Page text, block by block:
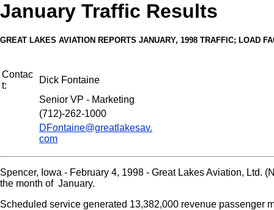
January Traffic Results
GREAT LAKES AVIATION REPORTS JANUARY, 1998 TRAFFIC; LOAD
Contac
t:
Dick Fontaine
Senior VP - Marketing
(712)-262-1000
DFontaine@greatlakesav.
com
Spencer, Iowa - February 4, 1998 - Great Lakes Aviation, Ltd.
the month of January.
Scheduled service generated 13,382,000 revenue passenger